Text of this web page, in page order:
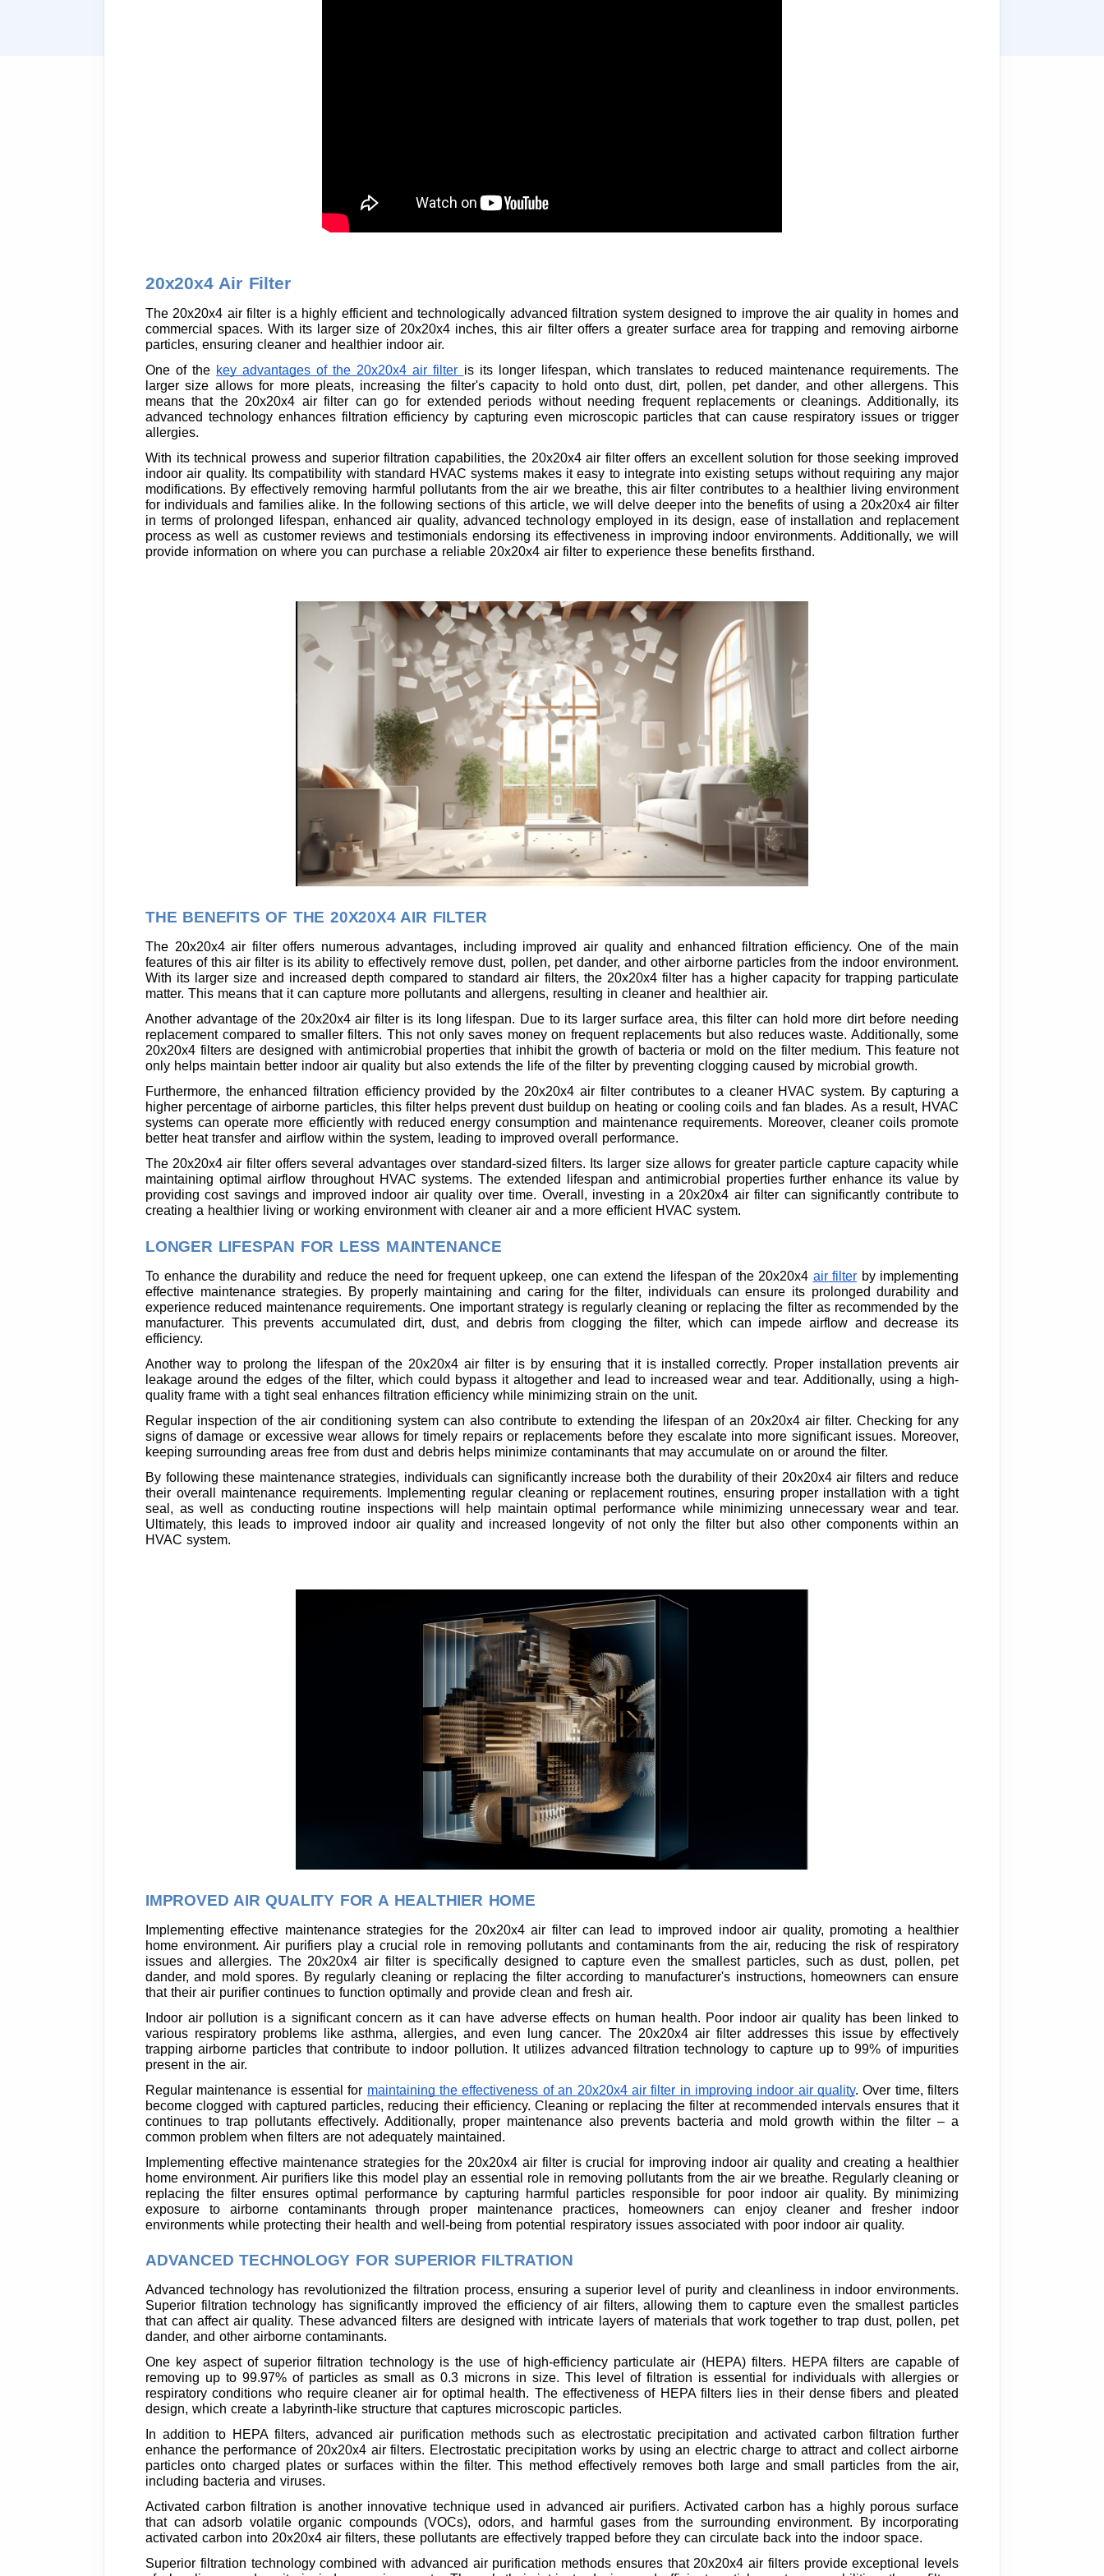
20x20x4 Air Filter
The 20x20x4 air filter is a highly efficient and technologically advanced filtration system designed to improve the air quality in homes and
commercial spaces. With its larger size of 20x20x4 inches, this air filter offers a greater surface area for trapping and removing airborne
particles, ensuring cleaner and healthier indoor air.
One of the key advantages of the 20x20x4 air filter is its longer lifespan, which translates to reduced maintenance requirements. The
larger size allows for more pleats, increasing the filter's capacity to hold onto dust, dirt, pollen, pet dander, and other allergens. This
means that the 20x20x4 air filter can go for extended periods without needing frequent replacements or cleanings. Additionally, its
advanced technology enhances filtration efficiency by capturing even microscopic particles that can cause respiratory issues or trigger
allergies.
With its technical prowess and superior filtration capabilities, the 20x20x4 air filter offers an excellent solution for those seeking improved
indoor air quality. Its compatibility with standard HVAC systems makes it easy to integrate into existing setups without requiring any major
modifications. By effectively removing harmful pollutants from the air we breathe, this air filter contributes to a healthier living environment
for individuals and families alike. In the following sections of this article, we will delve deeper into the benefits of using a 20x20x4 air filter
in terms of prolonged lifespan, enhanced air quality, advanced technology employed in its design, ease of installation and replacement
process as well as customer reviews and testimonials endorsing its effectiveness in improving indoor environments. Additionally, we will
provide information on where you can purchase a reliable 20x20x4 air filter to experience these benefits firsthand.
THE BENEFITS OF THE 20X20X4 AIR FILTER
The 20x20x4 air filter offers numerous advantages, including improved air quality and enhanced filtration efficiency. One of the main
features of this air filter is its ability to effectively remove dust, pollen, pet dander, and other airborne particles from the indoor environment.
With its larger size and increased depth compared to standard air filters, the 20x20x4 filter has a higher capacity for trapping particulate
matter. This means that it can capture more pollutants and allergens, resulting in cleaner and healthier air.
Another advantage of the 20x20x4 air filter is its long lifespan. Due to its larger surface area, this filter can hold more dirt before needing
replacement compared to smaller filters. This not only saves money on frequent replacements but also reduces waste. Additionally, some
20x20x4 filters are designed with antimicrobial properties that inhibit the growth of bacteria or mold on the filter medium. This feature not
only helps maintain better indoor air quality but also extends the life of the filter by preventing clogging caused by microbial growth.
Furthermore, the enhanced filtration efficiency provided by the 20x20x4 air filter contributes to a cleaner HVAC system. By capturing a
higher percentage of airborne particles, this filter helps prevent dust buildup on heating or cooling coils and fan blades. As a result, HVAC
systems can operate more efficiently with reduced energy consumption and maintenance requirements. Moreover, cleaner coils promote
better heat transfer and airflow within the system, leading to improved overall performance.
The 20x20x4 air filter offers several advantages over standard-sized filters. Its larger size allows for greater particle capture capacity while
maintaining optimal airflow throughout HVAC systems. The extended lifespan and antimicrobial properties further enhance its value by
providing cost savings and improved indoor air quality over time. Overall, investing in a 20x20x4 air filter can significantly contribute to
creating a healthier living or working environment with cleaner air and a more efficient HVAC system.
LONGER LIFESPAN FOR LESS MAINTENANCE
To enhance the durability and reduce the need for frequent upkeep, one can extend the lifespan of the 20x20x4 air filter by implementing
effective maintenance strategies. By properly maintaining and caring for the filter, individuals can ensure its prolonged durability and
experience reduced maintenance requirements. One important strategy is regularly cleaning or replacing the filter as recommended by the
manufacturer. This prevents accumulated dirt, dust, and debris from clogging the filter, which can impede airflow and decrease its
efficiency.
Another way to prolong the lifespan of the 20x20x4 air filter is by ensuring that it is installed correctly. Proper installation prevents air
leakage around the edges of the filter, which could bypass it altogether and lead to increased wear and tear. Additionally, using a high-
quality frame with a tight seal enhances filtration efficiency while minimizing strain on the unit.
Regular inspection of the air conditioning system can also contribute to extending the lifespan of an 20x20x4 air filter. Checking for any
signs of damage or excessive wear allows for timely repairs or replacements before they escalate into more significant issues. Moreover,
keeping surrounding areas free from dust and debris helps minimize contaminants that may accumulate on or around the filter.
By following these maintenance strategies, individuals can significantly increase both the durability of their 20x20x4 air filters and reduce
their overall maintenance requirements. Implementing regular cleaning or replacement routines, ensuring proper installation with a tight
seal, as well as conducting routine inspections will help maintain optimal performance while minimizing unnecessary wear and tear.
Ultimately, this leads to improved indoor air quality and increased longevity of not only the filter but also other components within an
HVAC system.
IMPROVED AIR QUALITY FOR A HEALTHIER HOME
Implementing effective maintenance strategies for the 20x20x4 air filter can lead to improved indoor air quality, promoting a healthier
home environment. Air purifiers play a crucial role in removing pollutants and contaminants from the air, reducing the risk of respiratory
issues and allergies. The 20x20x4 air filter is specifically designed to capture even the smallest particles, such as dust, pollen, pet
dander, and mold spores. By regularly cleaning or replacing the filter according to manufacturer's instructions, homeowners can ensure
that their air purifier continues to function optimally and provide clean and fresh air.
Indoor air pollution is a significant concern as it can have adverse effects on human health. Poor indoor air quality has been linked to
various respiratory problems like asthma, allergies, and even lung cancer. The 20x20x4 air filter addresses this issue by effectively
trapping airborne particles that contribute to indoor pollution. It utilizes advanced filtration technology to capture up to 99% of impurities
present in the air.
Regular maintenance is essential for maintaining the effectiveness of an 20x20x4 air filter in improving indoor air quality. Over time, filters
become clogged with captured particles, reducing their efficiency. Cleaning or replacing the filter at recommended intervals ensures that it
continues to trap pollutants effectively. Additionally, proper maintenance also prevents bacteria and mold growth within the filter – a
common problem when filters are not adequately maintained.
Implementing effective maintenance strategies for the 20x20x4 air filter is crucial for improving indoor air quality and creating a healthier
home environment. Air purifiers like this model play an essential role in removing pollutants from the air we breathe. Regularly cleaning or
replacing the filter ensures optimal performance by capturing harmful particles responsible for poor indoor air quality. By minimizing
exposure to airborne contaminants through proper maintenance practices, homeowners can enjoy cleaner and fresher indoor
environments while protecting their health and well-being from potential respiratory issues associated with poor indoor air quality.
ADVANCED TECHNOLOGY FOR SUPERIOR FILTRATION
Advanced technology has revolutionized the filtration process, ensuring a superior level of purity and cleanliness in indoor environments.
Superior filtration technology has significantly improved the efficiency of air filters, allowing them to capture even the smallest particles
that can affect air quality. These advanced filters are designed with intricate layers of materials that work together to trap dust, pollen, pet
dander, and other airborne contaminants.
One key aspect of superior filtration technology is the use of high-efficiency particulate air (HEPA) filters. HEPA filters are capable of
removing up to 99.97% of particles as small as 0.3 microns in size. This level of filtration is essential for individuals with allergies or
respiratory conditions who require cleaner air for optimal health. The effectiveness of HEPA filters lies in their dense fibers and pleated
design, which create a labyrinth-like structure that captures microscopic particles.
In addition to HEPA filters, advanced air purification methods such as electrostatic precipitation and activated carbon filtration further
enhance the performance of 20x20x4 air filters. Electrostatic precipitation works by using an electric charge to attract and collect airborne
particles onto charged plates or surfaces within the filter. This method effectively removes both large and small particles from the air,
including bacteria and viruses.
Activated carbon filtration is another innovative technique used in advanced air purifiers. Activated carbon has a highly porous surface
that can adsorb volatile organic compounds (VOCs), odors, and harmful gases from the surrounding environment. By incorporating
activated carbon into 20x20x4 air filters, these pollutants are effectively trapped before they can circulate back into the indoor space.
Superior filtration technology combined with advanced air purification methods ensures that 20x20x4 air filters provide exceptional levels